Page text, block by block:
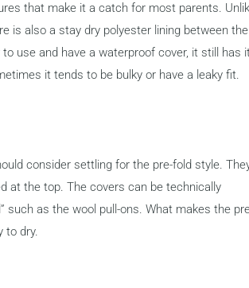
that make it a catch for most parents.
is also a stay dry polyester lining between the
use and have a waterproof cover, it still has
it tends to be bulky or have a leaky fit.
consider settling for the pre-fold style.
at the top. The covers can be technically
such as the wool pull-ons. What makes the
to dry.